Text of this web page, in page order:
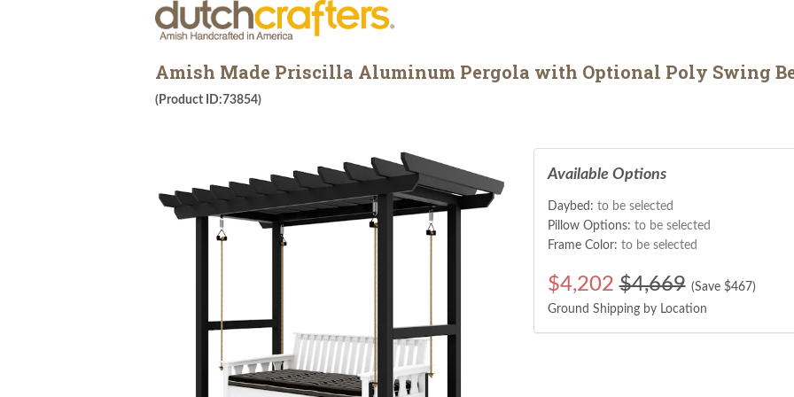
Amish Made Priscilla Aluminum Pergola with Optional Poly Swing
(Product ID:73854)
Available Options
Daybed: to be selected
Pillow Options: to be selected
Frame Color: to be selected
$4,202 $4,669 (Save $467)
Ground Shipping by Location